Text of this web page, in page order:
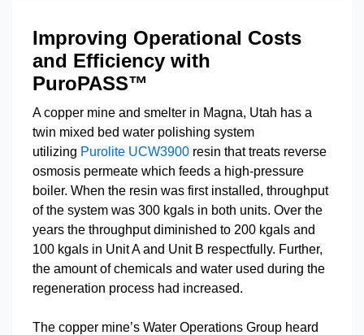
Improving Operational Costs
and Efficiency with
PuroPASS™
A copper mine and smelter in Magna, Utah has a
twin mixed bed water polishing system
utilizing Purolite UCW3900 resin that treats reverse
osmosis permeate which feeds a high-pressure
boiler. When the resin was first installed, throughput
of the system was 300 kgals in both units. Over the
years the throughput diminished to 200 kgals and
100 kgals in Unit A and Unit B respectfully. Further,
the amount of chemicals and water used during the
regeneration process had increased.
The copper mine’s Water Operations Group heard